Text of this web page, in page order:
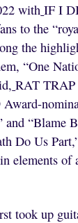
with IF I
to the
the
“One
RAT TRAP
“Blame
Do Us
elements of
took up